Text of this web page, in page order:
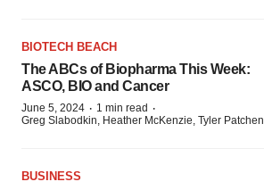
BIOTECH BEACH
The ABCs of Biopharma This Week:
ASCO, BIO and Cancer
June 5, 2024 · 1 min read ·
Greg Slabodkin, Heather McKenzie, Tyler Patchen
BUSINESS